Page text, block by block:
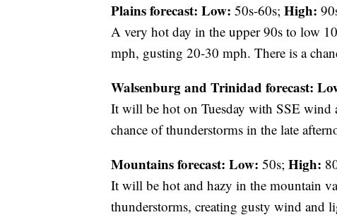
Plains forecast: Low: 50s-60s; High:
A very hot day in the upper 90s to low
mph, gusting 20-30 mph. There is a
Walsenburg and Trinidad forecast:
It will be hot on Tuesday with SSE
chance of thunderstorms in the late
Mountains forecast: Low: 50s; High:
It will be hot and hazy in the mountain
thunderstorms, creating gusty wind and